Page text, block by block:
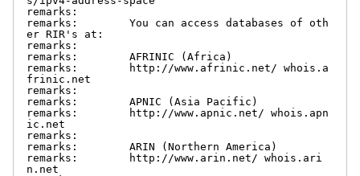
remarks:
remarks:        You can access databases of oth
er RIR's at:
remarks:
remarks:        AFRINIC (Africa)
remarks:        http://www.afrinic.net/ whois.a
frinic.net
remarks:
remarks:        APNIC (Asia Pacific)
remarks:        http://www.apnic.net/ whois.apn
ic.net
remarks:
remarks:        ARIN (Northern America)
remarks:        http://www.arin.net/ whois.ari
n.net